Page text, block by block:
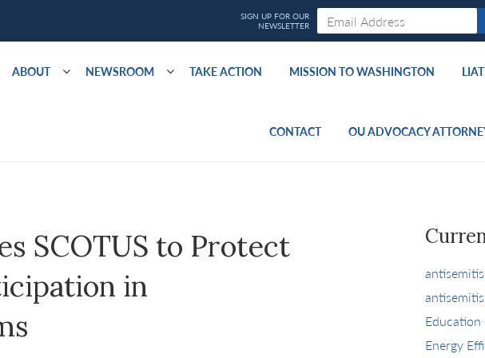
ABOUT NEWSROOM TAKE ACTION MISSION TO WASHINGTON LIAT
CONTACT OU ADVOCACY
SCOTUS to Protect
in
Energy